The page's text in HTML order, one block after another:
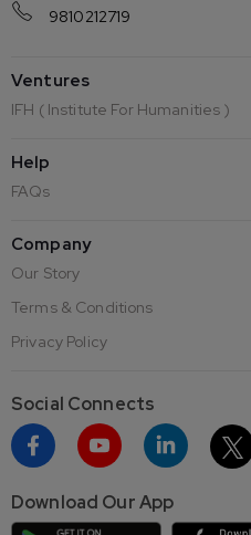
9810212719
Ventures
IFH ( Institute For Humanities )
Help
FAQs
Company
Our Story
Terms & Conditions
Privacy Policy
Social Connects
Download Our App